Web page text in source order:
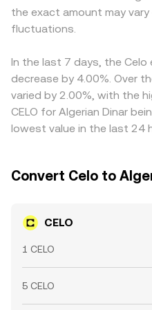
depth. Shorter-term
futures funding rates for
foundations, or whales can
feeds into the live CELO/
the two token reserves
equals y/x; large trades
conversion rate after
on/off ramps, can feed
CELO/DZD price.
richer, which nudges
However, fees, transfer
liquidity limitations mean
instantaneous, so short-
especially during fast
the exact amount may
fluctuations.
In the last 7 days, the Celo
decrease by 4.00%. Over
varied by 2.00%, with the
CELO for Algerian Dinar
lowest value in the last 24
Convert Celo to
CELO
1 CELO
5 CELO